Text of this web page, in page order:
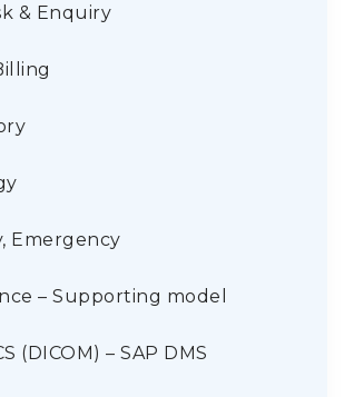
& Enquiry
Emergency
– Supporting model
(DICOM) – SAP DMS